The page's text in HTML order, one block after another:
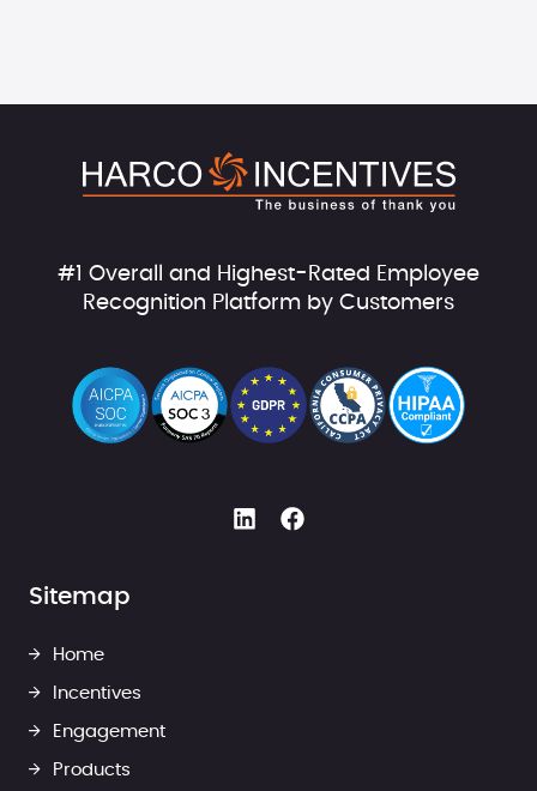
#1 Overall and Highest-Rated Employee
Recognition Platform by Customers
Sitemap
Home
Incentives
Engagement
Products